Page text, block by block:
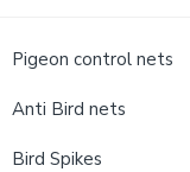
Pigeon control nets
Anti Bird nets
Bird Spikes